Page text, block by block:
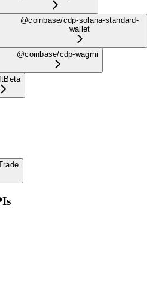
@coinbase/cdp-solana-standard-
wallet
@coinbase/cdp-wagmi
Beta